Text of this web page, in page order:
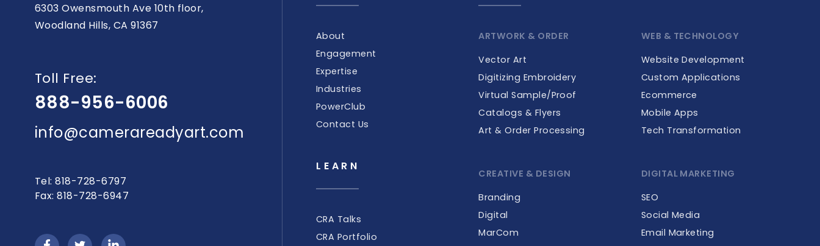
6303 Owensmouth Ave 10th floor,
Woodland Hills, CA 91367
Toll Free:
888-956-6006
info@camerareadyart.com
Tel: 818-728-6797
Fax: 818-728-6947
About
Engagement
Expertise
Industries
PowerClub
Contact Us
LEARN
CRA Talks
CRA Portfolio
ARTWORK & ORDER
Vector Art
Digitizing Embroidery
Virtual Sample/Proof
Catalogs & Flyers
Art & Order Processing
CREATIVE & DESIGN
Branding
Digital
MarCom
WEB & TECHNOLOGY
Website Development
Custom Applications
Ecommerce
Mobile Apps
Tech Transformation
DIGITAL MARKETING
SEO
Social Media
Email Marketing